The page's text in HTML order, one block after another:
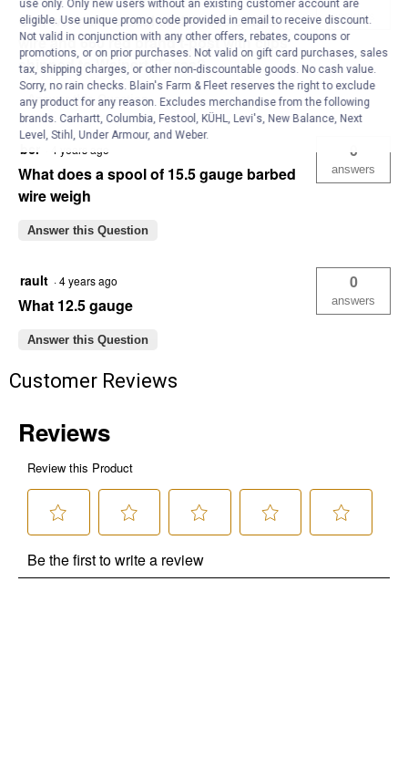
Can we make a deal on 24 rolls of this
wire and 660 red brand t-post with clips
shipped to Weinert, Texas?
answers
Answer this Question
bcr 4 years ago
What does a spool of 15.5 gauge barbed
wire weigh
0
answers
Answer this Question
rault ·4 years ago
What 12.5 gauge
0
answers
Answer this Question
Customer Reviews
use only. Only new users without an existing customer account are
eligible. Use unique promo code provided in email to receive discount.
Not valid in conjunction with any other offers, rebates, coupons or
promotions, or on prior purchases. Not valid on gift card purchases, sales
tax, shipping charges, or other non-discountable goods. No cash value.
Sorry, no rain checks. Blain's Farm & Fleet reserves the right to exclude
any product for any reason. Excludes merchandise from the following
brands. Carhartt, Columbia, Festool, KÜHL, Levi's, New Balance, Next
Level, Stihl, Under Armour, and Weber.